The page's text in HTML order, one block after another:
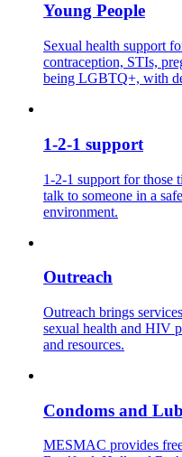
Young People
Sexual health support
contraception, STIs,
being LGBTQ+, with
1-2-1 support
1-2-1 support for those
talk to someone in a
environment.
Outreach
Outreach brings
sexual health and HIV
and resources.
Condoms and
MESMAC provides